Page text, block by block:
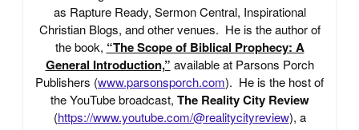
as Rapture Ready, Sermon Central, Inspirational
Christian Blogs, and other venues. He is the author of
the book, “The Scope of Biblical Prophecy: A
General Introduction,” available at Parsons Porch
Publishers (www.parsonsporch.com). He is the host of
the YouTube broadcast, The Reality City Review
(https://www.youtube.com/@realitycityreview), a